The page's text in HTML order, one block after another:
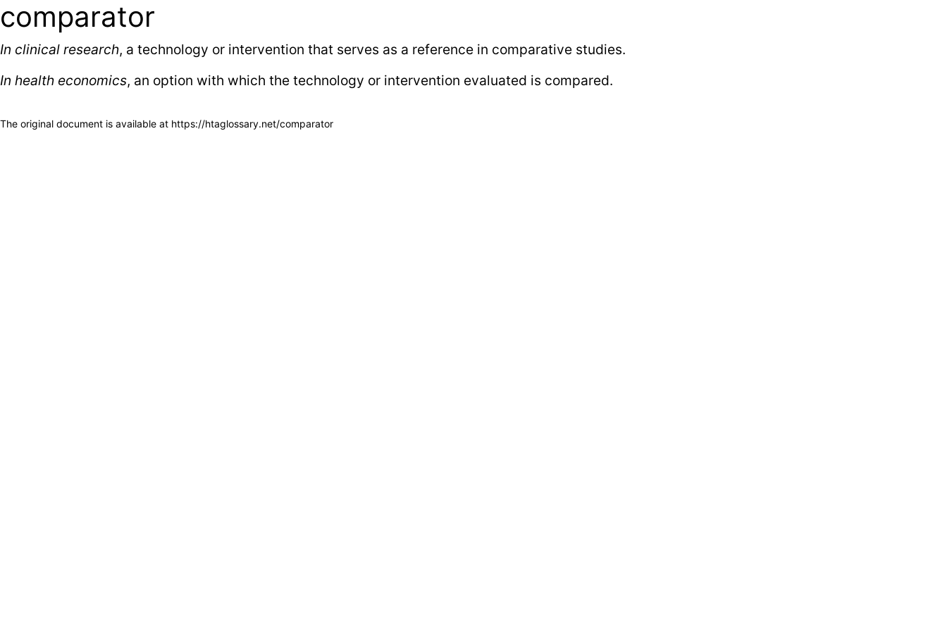
comparator
In clinical research, a technology or intervention that serves as a reference in comparative studies.
In health economics, an option with which the technology or intervention evaluated is compared.
The original document is available at https://htaglossary.net/comparator